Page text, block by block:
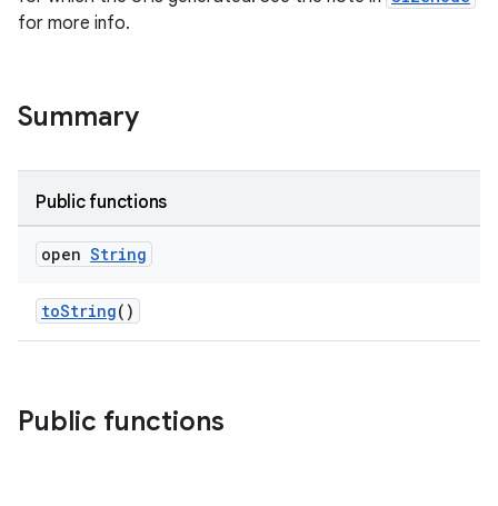
for more info.
Summary
Public functions
open String
toString()
Public functions